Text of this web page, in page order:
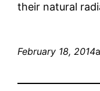
their natural
February 18, 2014